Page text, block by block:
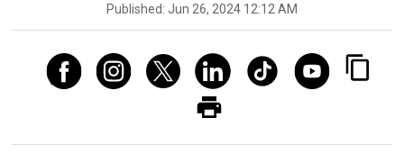
Published: Jun 26, 2024 12:12 AM